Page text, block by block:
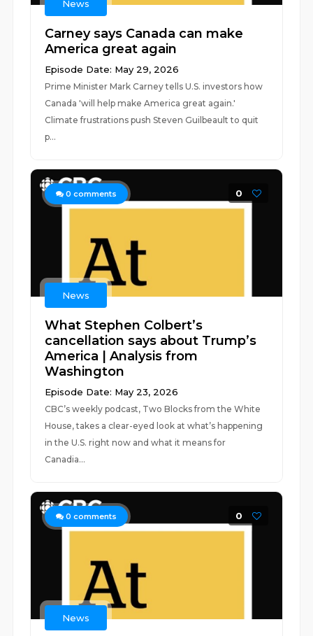
News
Carney says Canada can make
America great again
Episode Date: May 29, 2026
Prime Minister Mark Carney tells U.S. investors how
Canada 'will help make America great again.'
Climate frustrations push Steven Guilbeault to quit
p...
0 comments 0
News
What Stephen Colbert’s
cancellation says about Trump’s
America | Analysis from
Washington
Episode Date: May 23, 2026
CBC’s weekly podcast, Two Blocks from the White
House, takes a clear-eyed look at what’s happening
in the U.S. right now and what it means for
Canadia...
0 comments 0
News